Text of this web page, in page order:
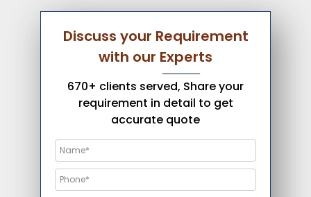
Discuss your Requirement
with our Experts
670+ clients served, Share your
requirement in detail to get
accurate quote